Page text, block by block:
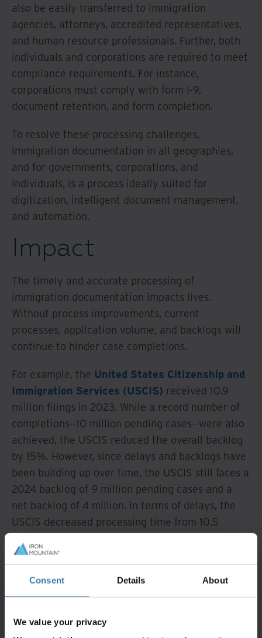
Consent Details About
We value your privacy
also be easily transferred to immigration
agencies, attorneys, accredited representatives,
and human resource professionals. Further, both
individuals and corporations are required to meet
compliance requirements. For instance,
corporations must comply with form I-9,
document retention, and form completion.
To resolve these processing challenges,
immigration documentation in all geographies,
and for governments, corporations, and
individuals, is a process ideally suited for
digitization, intelligent document management,
and automation.
Impact
The timely and accurate processing of
immigration documentation impacts lives.
Without process improvements, current
processes, application volume, and backlogs will
continue to hinder case completions.
For example, the United States Citizenship and
Immigration Services (USCIS) received 10.9
million filings in 2023. While a record number of
completions--10 million pending cases--were also
achieved, the USCIS reduced the overall backlog
by 15%. However, since delays and backlogs have
been building up over time, the USCIS still faces a
2024 backlog of 9 million pending cases and a
net backlog of 4 million. In terms of delays, the
USCIS decreased processing time from 10.5
months to 6.1 months in 2023 but is still
recovering from historical challenges, leaving
have a domino effect on corporations and